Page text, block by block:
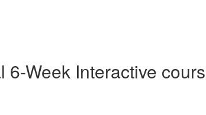
Week Interactive